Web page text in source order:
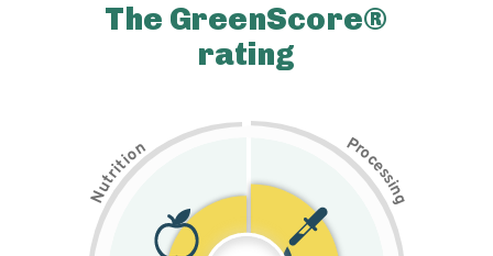
The GreenScore®
rating
N
u
t
r
i
t
i
on Pr
o
c
e
s
s
i
n
g